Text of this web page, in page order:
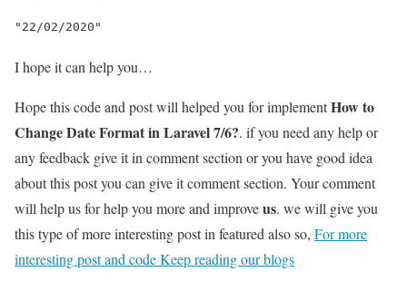
"22/02/2020"
I hope it can help you…
Hope this code and post will helped you for implementHow to
Change Date Format in Laravel 7/6?. if you need any help or
any feedback give it in comment section or you have good idea
about this post you can give it comment section. Your comment
will help us for help you more and improveus. we will give you
this type of more interesting post in featured also so, For more
interesting post and code Keep reading our blogs